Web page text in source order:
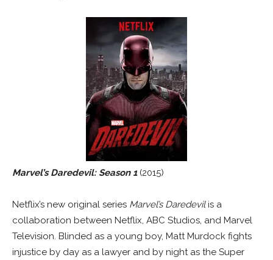
Marvel’s Daredevil: Season 1 (2015)
Netflix’s new original series Marvel’s Daredevilis a
collaboration between Netflix, ABC Studios, and Marvel
Television. Blinded as a young boy, Matt Murdock fights
injustice by day as a lawyer and by night as the Super